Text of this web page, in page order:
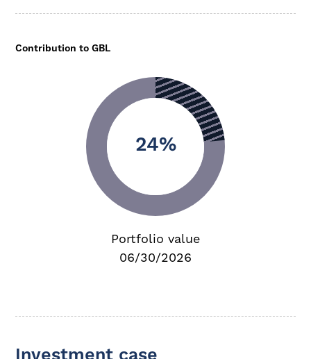
Contribution to GBL
24%
Portfolio value
06/30/2026